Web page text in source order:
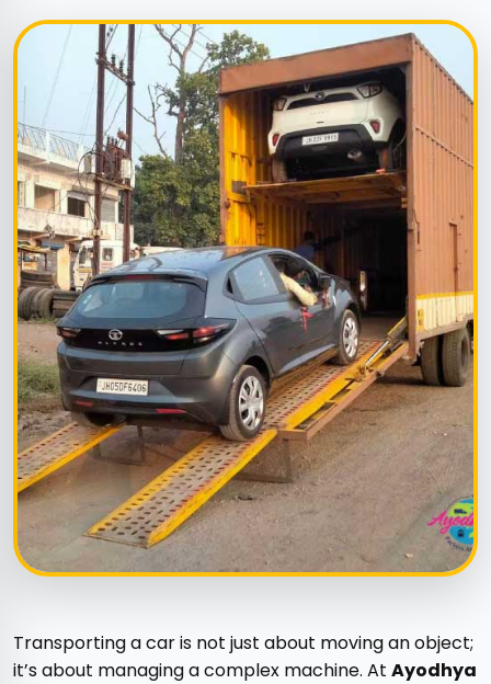
Transporting a car is not just about moving an object;
it’s about managing a complex machine. At Ayodhya